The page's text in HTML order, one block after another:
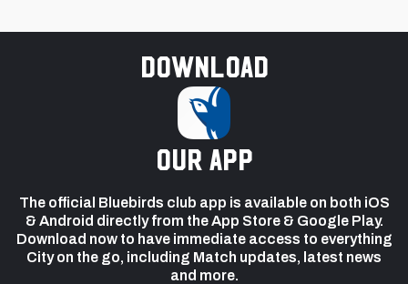
Download
our app
The official Bluebirds club app is available on both iOS
& Android directly from the App Store & Google Play.
Download now to have immediate access to everything
City on the go, including Match updates, latest news
and more.